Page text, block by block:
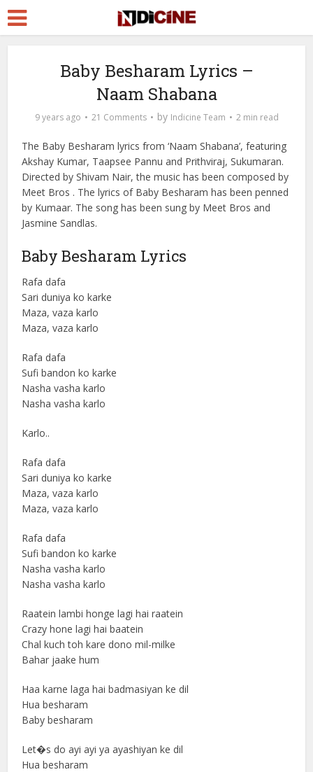
Baby Besharam Lyrics –
Naam Shabana
9 years ago 21 Comments by Indicine Team 2 min read
The Baby Besharam lyrics from ‘Naam Shabana’, featuring
Akshay Kumar, Taapsee Pannu and Prithviraj, Sukumaran.
Directed by Shivam Nair, the music has been composed by
Meet Bros . The lyrics of Baby Besharam has been penned
by Kumaar. The song has been sung by Meet Bros and
Jasmine Sandlas.
Baby Besharam Lyrics
Rafa dafa
Sari duniya ko karke
Maza, vaza karlo
Maza, vaza karlo
Rafa dafa
Sufi bandon ko karke
Nasha vasha karlo
Nasha vasha karlo
Karlo..
Rafa dafa
Sari duniya ko karke
Maza, vaza karlo
Maza, vaza karlo
Rafa dafa
Sufi bandon ko karke
Nasha vasha karlo
Nasha vasha karlo
Raatein lambi honge lagi hai raatein
Crazy hone lagi hai baatein
Chal kuch toh kare dono mil-milke
Bahar jaake hum
Haa karne laga hai badmasiyan ke dil
Hua besharam
Baby besharam
Let�s do ayi ayi ya ayashiyan ke dil
Hua besharam